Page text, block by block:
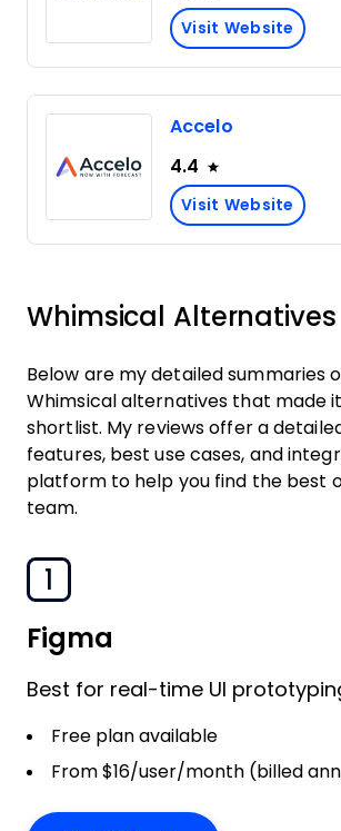
Visit Website
Accelo
4.4
Visit Website
Whimsical Alternatives
Below are my detailed summaries
Whimsical alternatives that made
shortlist. My reviews offer a
features, best use cases, and
platform to help you find the best
team.
1
Figma
Best for real-time UI
Free plan available
From $16/user/month (billed